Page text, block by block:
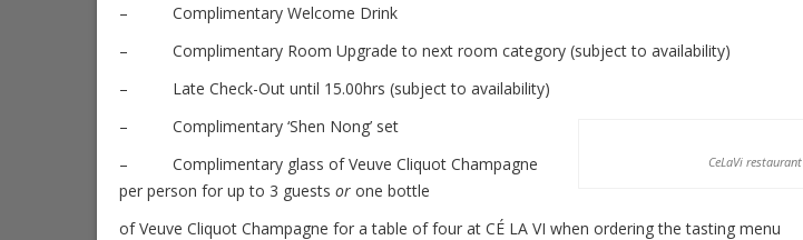
– Complimentary Welcome Drink
– Complimentary Room Upgrade to next room category (subject to availability)
– Late Check-Out until 15.00hrs (subject to availability)
CeLaVi restaurant
– Complimentary ‘Shen Nong’ set
– Complimentary glass of Veuve Cliquot Champagne
per person for up to 3 guests or one bottle
of Veuve Cliquot Champagne for a table of four at CÉ LA VI when ordering the tasting menu